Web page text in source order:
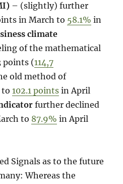
– (slightly) further
in March to 58.1% in
climate
of the mathematical
points (114,7
old method of
to102.1 points in April
further declined
to 87.9% in April
Signals as to the future
Whereas the